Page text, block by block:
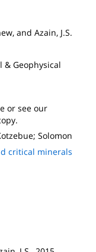
and Azain, J.S.
& Geophysical
or see our
Solomon
critical minerals